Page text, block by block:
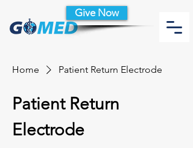
Give Now
Home Patient Return Electrode
Patient Return
Electrode